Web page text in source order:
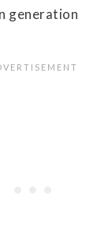
generation